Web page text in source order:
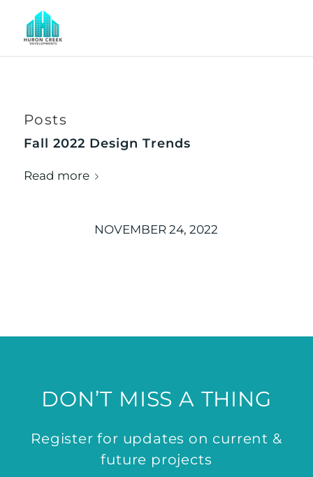
Posts
Fall 2022 Design Trends
Read more
NOVEMBER 24, 2022
DON’T MISS A THING
Register for updates on current &
future projects